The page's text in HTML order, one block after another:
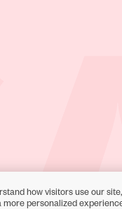
9442how visitors use our
personalized